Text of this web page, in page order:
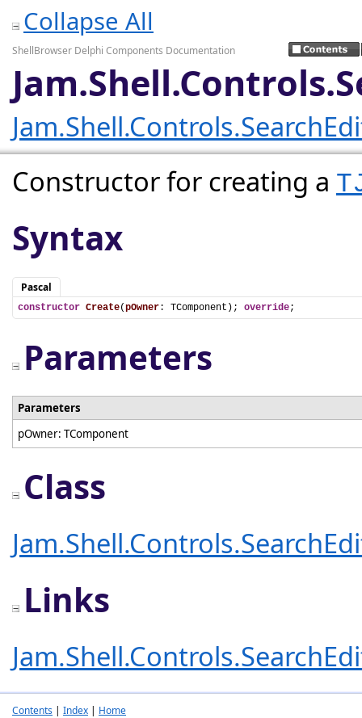
Collapse All
ShellBrowser Delphi Components Documentation
Constructor for creating a
Syntax
Pascal
constructor Create(pOwner: TComponent); override;
Parameters
Parameters
pOwner: TComponent
Class
Links
Contents | Index | Home